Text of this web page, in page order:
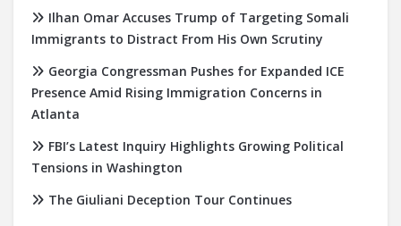
Ilhan Omar Accuses Trump of Targeting Somali
Immigrants to Distract From His Own Scrutiny
Georgia Congressman Pushes for Expanded ICE
Presence Amid Rising Immigration Concerns in
Atlanta
FBI’s Latest Inquiry Highlights Growing Political
Tensions in Washington
The Giuliani Deception Tour Continues